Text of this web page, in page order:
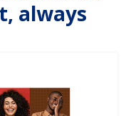
always